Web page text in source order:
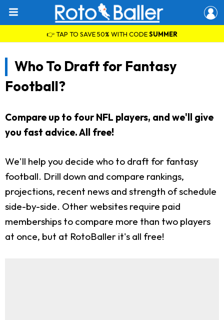
👉 TAP TO SAVE 50% WITH CODESUMMER
Who To Draft for Fantasy
Football?
Compare up to four NFL players, and we'll give
you fast advice. All free!
We'll help you decide who to draft for fantasy
football. Drill down and compare rankings,
projections, recent news and strength of schedule
side-by-side. Other websites require paid
memberships to compare more than two players
at once, but at RotoBaller it's all free!